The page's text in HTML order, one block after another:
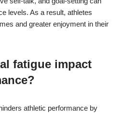
levels. As a result, athletes
and greater enjoyment in their
fatigue impact
athletic performance by